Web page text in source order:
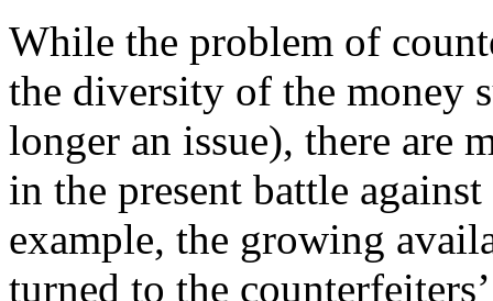
While the problem of
the diversity of the money
longer an issue), there are
in the present battle
example, the growing
turned to the